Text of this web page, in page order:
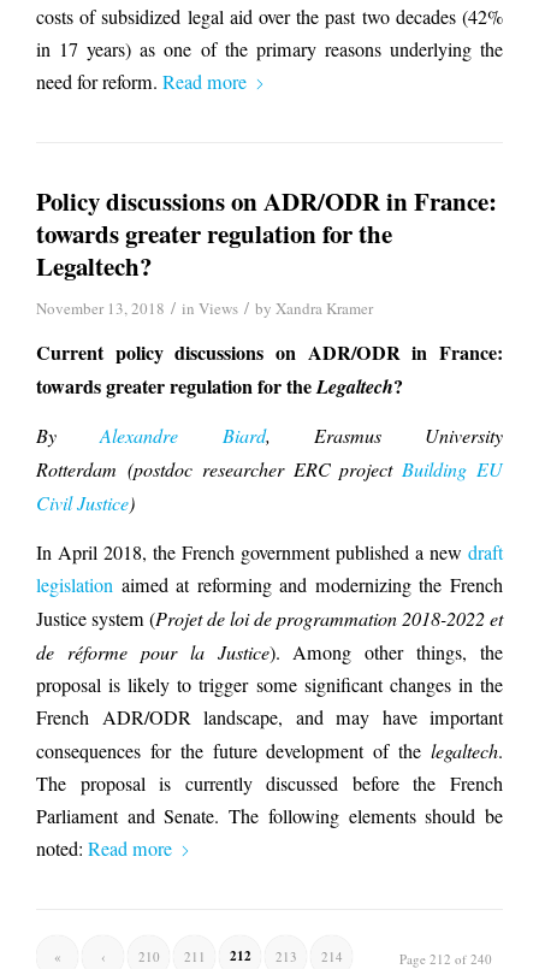
costs of subsidized legal aid over the past two decades (42%
in 17 years) as one of the primary reasons underlying the
need for reform. Read more
Policy discussions on ADR/ODR in France:
towards greater regulation for the
Legaltech?
November 13, 2018 / in Views / by Xandra Kramer
Current policy discussions on ADR/ODR in France:
towards greater regulation for theLegaltech?
ByAlexandre Biard, Erasmus University
Rotterdam (postdoc researcher ERC projectBuilding EU
Civil Justice)
In April 2018, the French government published a new draft
legislation aimed at reforming and modernizing the French
Justice system (Projet de loi de programmation 2018-2022 et
de réforme pour la Justice). Among other things, the
proposal is likely to trigger some significant changes in the
French ADR/ODR landscape, and may have important
consequences for the future development of the legaltech.
The proposal is currently discussed before the French
Parliament and Senate. The following elements should be
noted: Read more
Page 212 of 240
« ‹ 210 211 212 213 214